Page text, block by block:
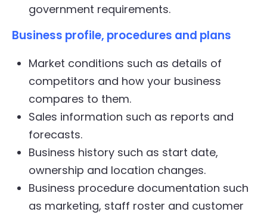
government requirements.
Business profile, procedures and plans
Market conditions such as details of
competitors and how your business
compares to them.
Sales information such as reports and
forecasts.
Business history such as start date,
ownership and location changes.
Business procedure documentation such
as marketing, staff roster and customer